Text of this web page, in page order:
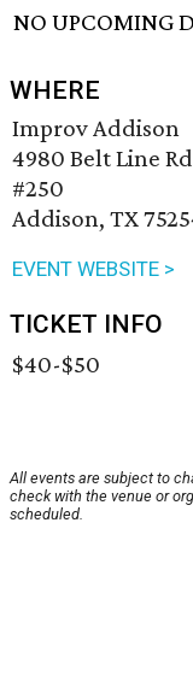
NO UPCOMING
WHERE
Improv Addison
4980 Belt Line
#250
Addison, TX
EVENT WEBSITE >
TICKET INFO
$40-$50
All events are subject to
check with the venue or
scheduled.